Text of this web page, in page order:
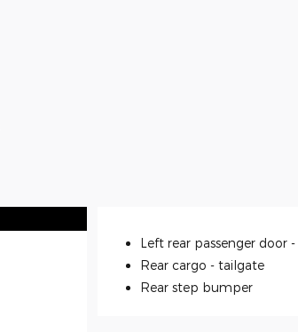
Left rear passenger door -
Rear cargo - tailgate
Rear step bumper